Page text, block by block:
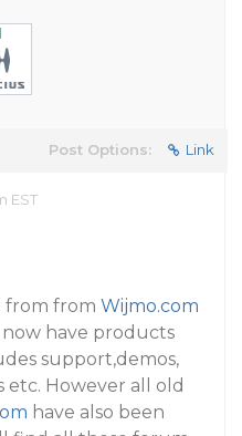
Post Options: Link
EST
from from Wijmo.com
have products
support,demos,
etc. However all old
have also been